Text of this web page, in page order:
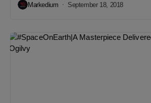
Markedium September 18, 2018